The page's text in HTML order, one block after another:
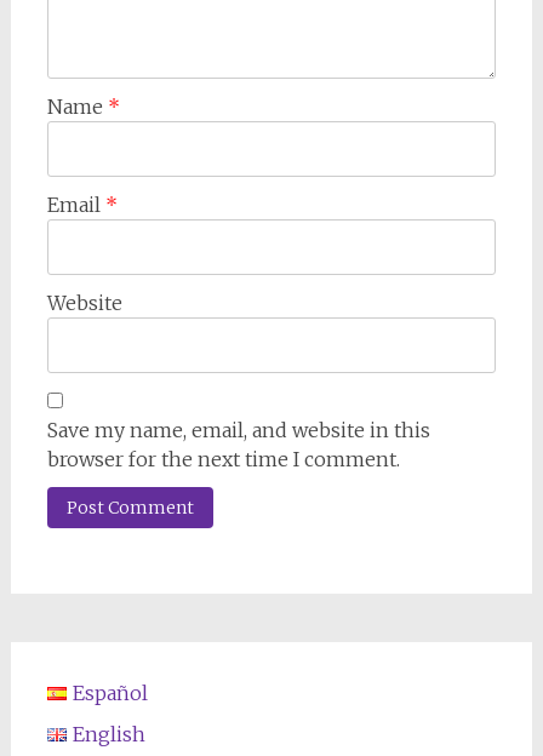
Name *
Email *
Website
Save my name, email, and website in this
browser for the next time I comment.
Español
English